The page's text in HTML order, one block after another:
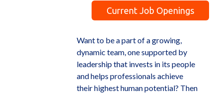
Current Job Openings
Want to be a part of a growing,
dynamic team, one supported by
leadership that invests in its people
and helps professionals achieve
their highest human potential? Then